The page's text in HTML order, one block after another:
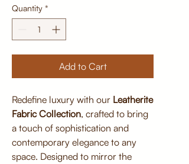
Quantity *
Add to Cart
Redefine luxury with our Leatherite
Fabric Collection, crafted to bring
a touch of sophistication and
contemporary elegance to any
space. Designed to mirror the